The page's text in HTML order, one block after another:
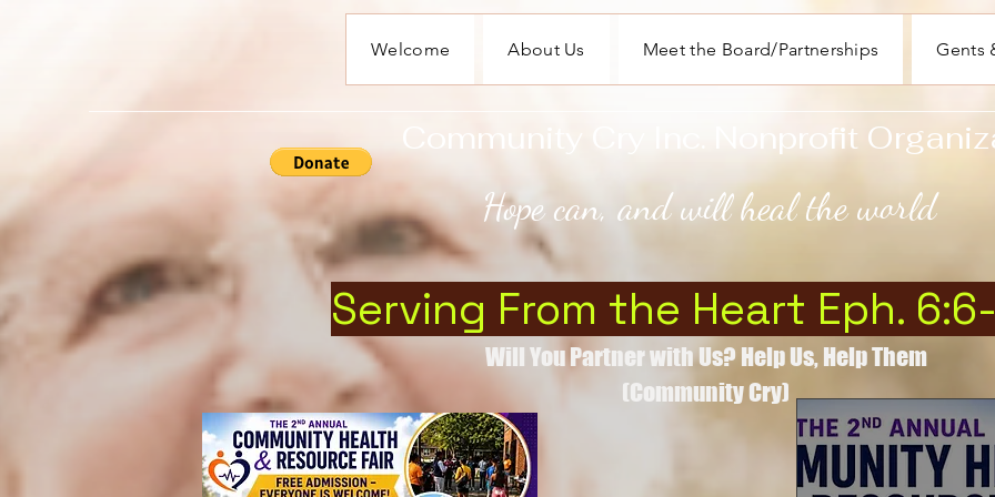
Welcome About Us Meet the Board/Partnerships Gents
Community Cry Inc. Nonprofit
Hope can, and will heal the world
Serving From the Heart Eph.
Will You Partner with Us? Help Us, Help Them
(Community Cry)